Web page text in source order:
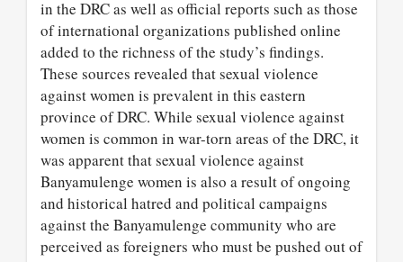
in the DRC as well as official reports such as those
of international organizations published online
added to the richness of the study’s findings.
These sources revealed that sexual violence
against women is prevalent in this eastern
province of DRC. While sexual violence against
women is common in war-torn areas of the DRC, it
was apparent that sexual violence against
Banyamulenge women is also a result of ongoing
and historical hatred and political campaigns
against the Banyamulenge community who are
perceived as foreigners who must be pushed out of